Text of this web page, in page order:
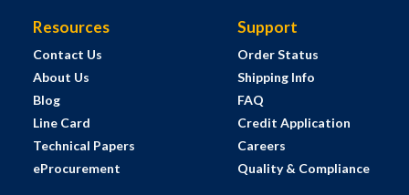
Resources
Contact Us
About Us
Blog
Line Card
Technical Papers
eProcurement
Support
Order Status
Shipping Info
FAQ
Credit Application
Careers
Quality & Compliance